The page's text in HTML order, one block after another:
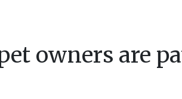
owners are